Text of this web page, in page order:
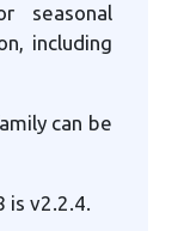
seasonal
including
can be
is v2.2.4.